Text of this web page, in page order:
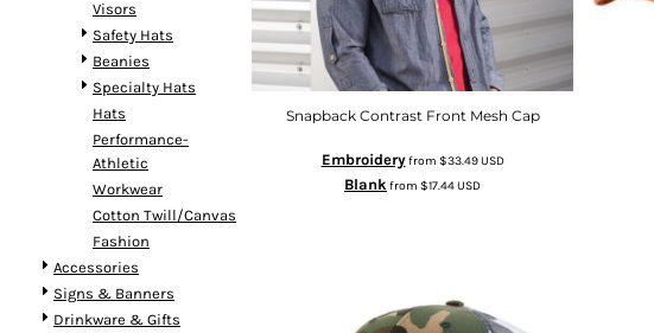
Visors
Safety Hats
Beanies
Specialty Hats
Hats
Performance-
Athletic
Workwear
Cotton Twill/Canvas
Fashion
Accessories
Signs & Banners
Drinkware & Gifts
Snapback Contrast Front Mesh Cap
Embroideryfrom $33.49USD
Blank from $17.44USD